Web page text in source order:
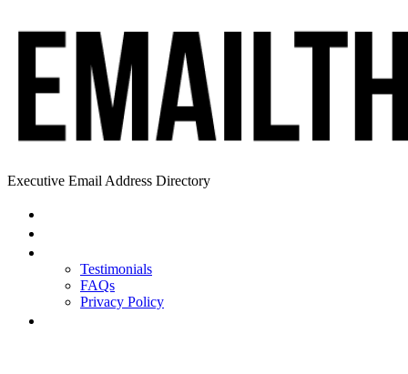
Executive Email Address Directory
Testimonials
FAQs
Privacy Policy